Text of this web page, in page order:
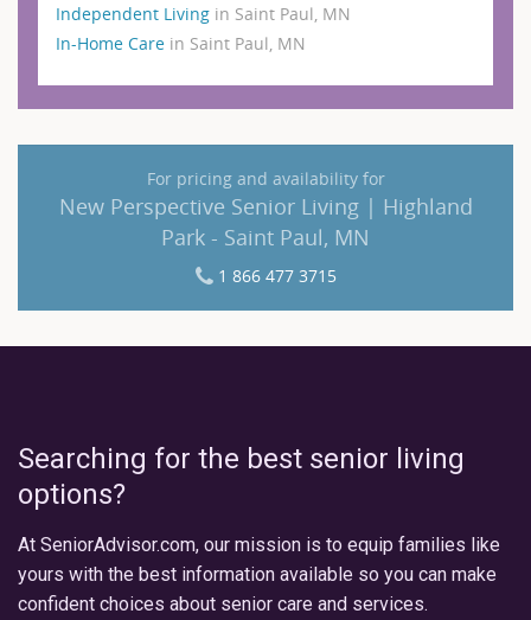
Independent Living in Saint Paul, MN
In-Home Care in Saint Paul, MN
For pricing and availability for
New Perspective Senior Living | Highland
Park - Saint Paul, MN
1 866 477 3715
Searching for the best senior living
options?
At SeniorAdvisor.com, our mission is to equip families like
yours with the best information available so you can make
confident choices about senior care and services.